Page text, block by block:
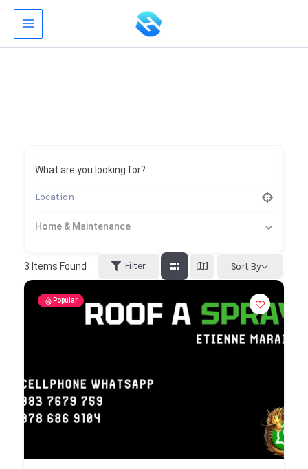
Skip
content
What are you looking for?
Home & Maintenance
3 Items Found Filter Sort By
Popular